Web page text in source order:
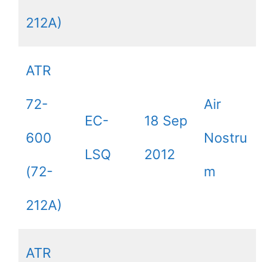
212A)
ATR
72-
600
(72-
212A)
EC-
LSQ
18 Sep
2012
Air
Nostru
m
ATR